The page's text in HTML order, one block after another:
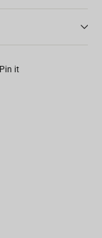
Pin it